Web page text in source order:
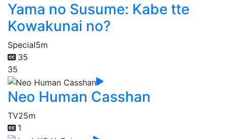
Yama no Susume: Kabe tte
Kowakunai no?
Special5m
35
35
Neo Human Casshan
TV25m
1